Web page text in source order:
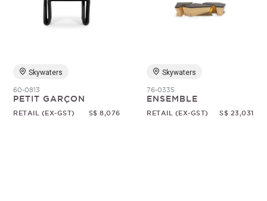
Skywaters
60-0813
PETIT GARÇON
RETAIL (EX-GST) S$ 8,076
Skywaters
76-0335
ENSEMBLE
RETAIL (EX-GST) S$ 23,031